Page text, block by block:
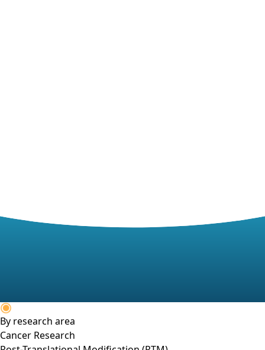
By research area
Cancer Research